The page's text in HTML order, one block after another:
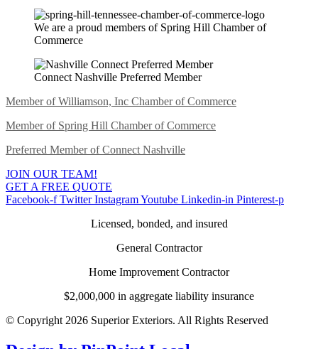
We are a proud members of Spring Hill Chamber of
Commerce
Connect Nashville Preferred Member
Member of Williamson, Inc Chamber of Commerce
Member of Spring Hill Chamber of Commerce
Preferred Member of Connect Nashville
JOIN OUR TEAM!
GET A FREE QUOTE
Facebook-f Twitter InstagramYoutube Linkedin-in Pinterest-p
Licensed, bonded, and insured
General Contractor
Home Improvement Contractor
$2,000,000 in aggregate liability insurance
© Copyright 2026 Superior Exteriors. All Rights Reserved